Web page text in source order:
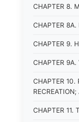
CHAPTER 8.
CHAPTER
CHAPTER 9.
CHAPTER 9A.
CHAPTER 10.
CHAPTER 11.